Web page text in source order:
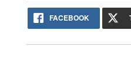
FACEBOOK